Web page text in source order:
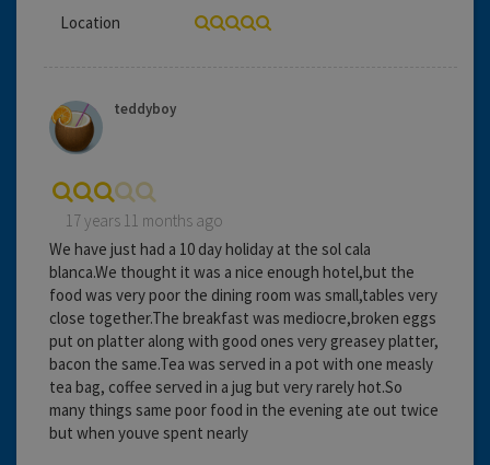
Location
teddyboy
17 years 11 months ago
We have just had a 10 day holiday at the sol cala
blanca.We thought it was a nice enough hotel,but the
food was very poor the dining room was small,tables very
close together.The breakfast was mediocre,broken eggs
put on platter along with good ones very greasey platter,
bacon the same.Tea was served in a pot with one measly
tea bag, coffee served in a jug but very rarely hot.So
many things same poor food in the evening ate out twice
but when youve spent nearly